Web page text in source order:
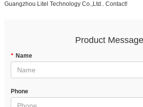
Guangzhou Litel Technology Co.,Ltd.. Contact!
Product Message
* Name
Phone